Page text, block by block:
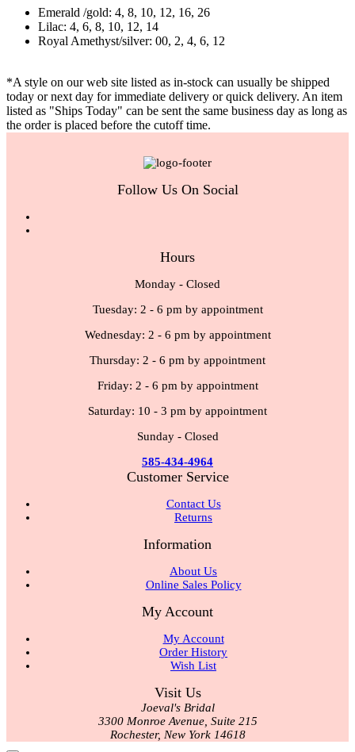
Emerald /gold: 4, 8, 10, 12, 16, 26
Lilac: 4, 6, 8, 10, 12, 14
Royal Amethyst/silver: 00, 2, 4, 6, 12
*A style on our web site listed as in-stock can usually be shipped
today or next day for immediate delivery or quick delivery. An item
listed as "Ships Today" can be sent the same business day as long as
the order is placed before the cutoff time.
Follow Us On Social
Hours
Monday - Closed
Tuesday: 2 - 6 pm by appointment
Wednesday: 2 - 6 pm by appointment
Thursday: 2 - 6 pm by appointment
Friday: 2 - 6 pm by appointment
Saturday: 10 - 3 pm by appointment
Sunday - Closed
585-434-4964
Customer Service
Contact Us
Returns
Information
About Us
Online Sales Policy
My Account
My Account
Order History
Wish List
Visit Us
Joeval's Bridal
3300 Monroe Avenue, Suite 215
Rochester, New York 14618